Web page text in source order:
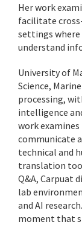
Her work
facilitate
settings
understand
University of
Science,
processing,
intelligence
work
communicate
technical and
translation
Q&A, Carpuat
lab
and AI
moment that